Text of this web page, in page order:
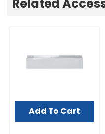
Related
UNBRANDED
Add To Cart